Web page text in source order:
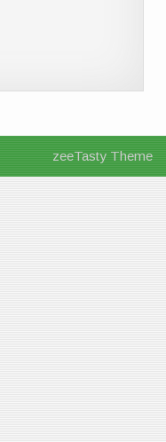
zeeTasty Theme